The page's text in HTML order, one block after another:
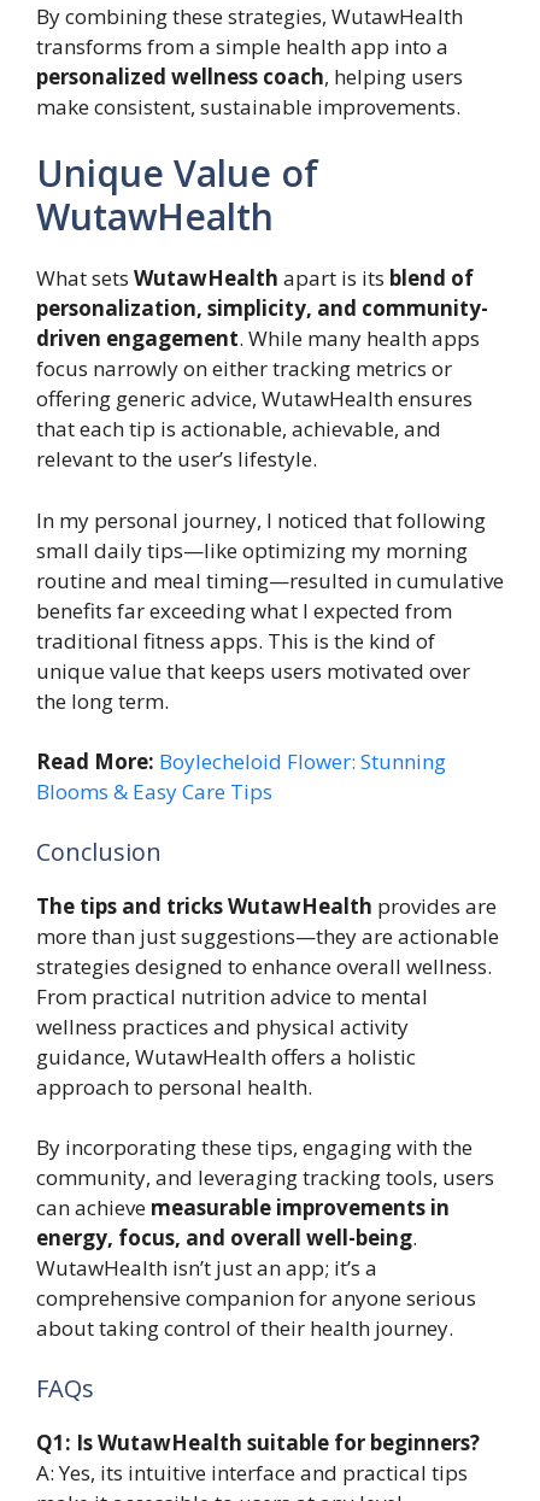
By combining these strategies, WutawHealth
transforms from a simple health app into a
personalized wellness coach, helping users
make consistent, sustainable improvements.
Unique Value of
WutawHealth
What sets WutawHealth apart is its blend of
personalization, simplicity, and community-
driven engagement. While many health apps
focus narrowly on either tracking metrics or
offering generic advice, WutawHealth ensures
that each tip is actionable, achievable, and
relevant to the user’s lifestyle.
In my personal journey, I noticed that following
small daily tips—like optimizing my morning
routine and meal timing—resulted in cumulative
benefits far exceeding what I expected from
traditional fitness apps. This is the kind of
unique value that keeps users motivated over
the long term.
Read More: Boylecheloid Flower: Stunning
Blooms & Easy Care Tips
Conclusion
The tips and tricks WutawHealth provides are
more than just suggestions—they are actionable
strategies designed to enhance overall wellness.
From practical nutrition advice to mental
wellness practices and physical activity
guidance, WutawHealth offers a holistic
approach to personal health.
By incorporating these tips, engaging with the
community, and leveraging tracking tools, users
can achieve measurable improvements in
energy, focus, and overall well-being.
WutawHealth isn’t just an app; it’s a
comprehensive companion for anyone serious
about taking control of their health journey.
FAQs
Q1: Is WutawHealth suitable for beginners?
A: Yes, its intuitive interface and practical tips